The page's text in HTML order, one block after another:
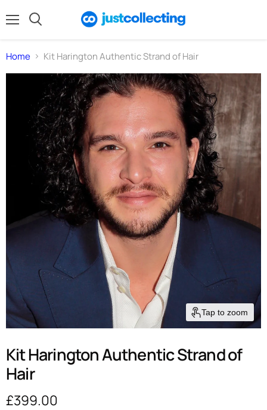
Home Kit Harington Authentic Strand of Hair
Tap to zoom
Kit Harington Authentic Strand of
Hair
Current price
£399.00